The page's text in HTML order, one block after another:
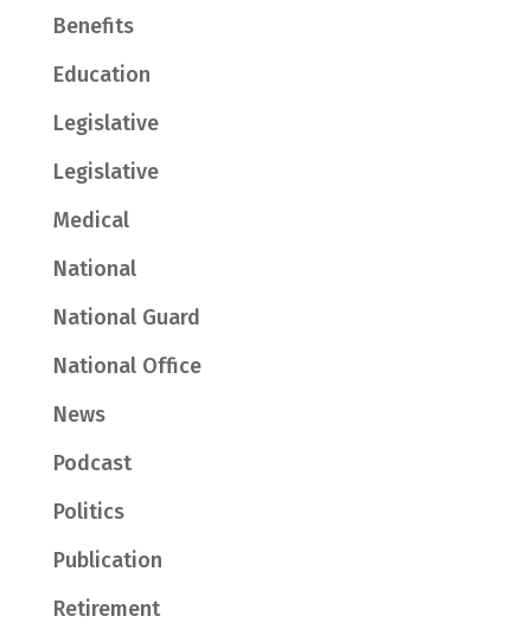
Benefits
Education
Legislative
Legislative
Medical
National
National Guard
National Office
News
Podcast
Politics
Publication
Retirement